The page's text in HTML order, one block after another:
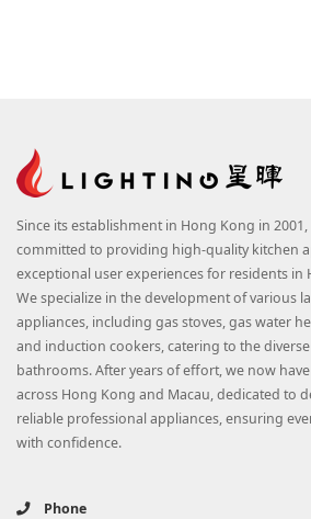
Since its establishment in Hong Kong in 2001,
committed to providing high-quality kitchen
exceptional user experiences for residents in
We specialize in the development of various
appliances, including gas stoves, gas water
and induction cookers, catering to the
bathrooms. After years of effort, we now
across Hong Kong and Macau, dedicated to
reliable professional appliances, ensuring
with confidence.
Phone